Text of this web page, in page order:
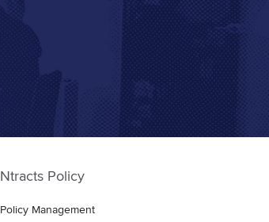
Ntracts Policy
Policy Management